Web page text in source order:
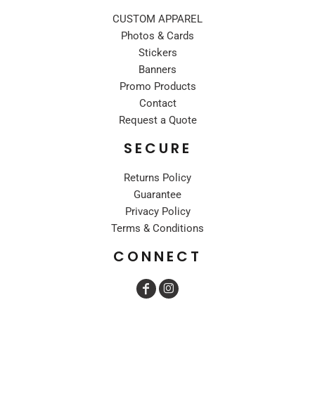
CUSTOM APPAREL
Photos & Cards
Stickers
Banners
Promo Products
Contact
Request a Quote
SECURE
Returns Policy
Guarantee
Privacy Policy
Terms & Conditions
CONNECT